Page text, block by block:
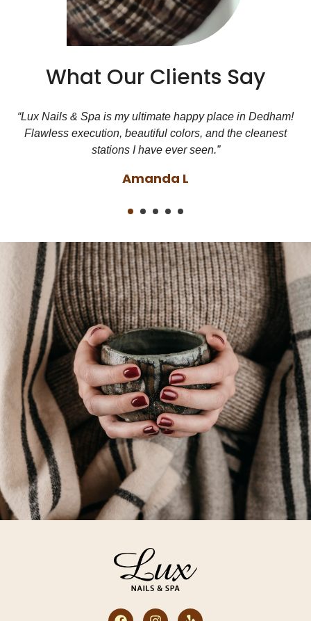
What Our Clients Say
“Lux Nails & Spa is my ultimate happy place in Dedham!
Flawless execution, beautiful colors, and the cleanest
stations I have ever seen.”
Amanda L